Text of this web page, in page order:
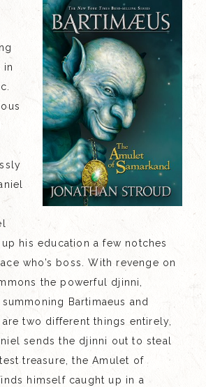
in
his education a few notches
who’s boss. With revenge on
the powerful djinni,
summoning Bartimaeus and
two different things entirely,
sends the djinni out to steal
treasure, the Amulet of
himself caught up in a